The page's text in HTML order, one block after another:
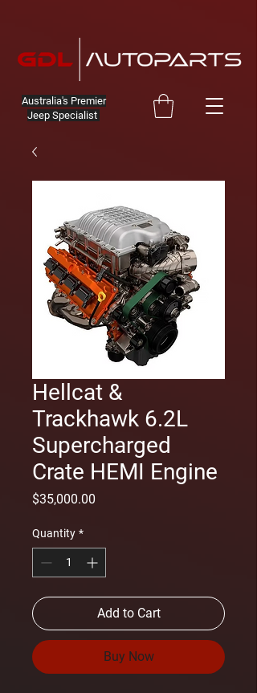
Australia's Premier
Jeep Specialist
Hellcat &
Trackhawk 6.2L
Supercharged
Crate HEMI Engine
$35,000.00
Quantity *
Add to Cart
Buy Now